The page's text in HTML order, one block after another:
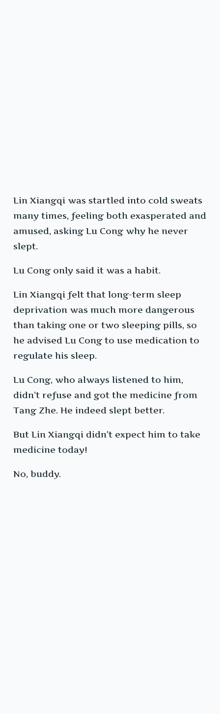
Lin Xiangqi was startled into cold sweats
many times, feeling both exasperated and
amused, asking Lu Cong why he never
slept.
Lu Cong only said it was a habit.
Lin Xiangqi felt that long-term sleep
deprivation was much more dangerous
than taking one or two sleeping pills, so
he advised Lu Cong to use medication to
regulate his sleep.
Lu Cong, who always listened to him,
didn’t refuse and got the medicine from
Tang Zhe. He indeed slept better.
But Lin Xiangqi didn’t expect him to take
medicine today!
No, buddy.